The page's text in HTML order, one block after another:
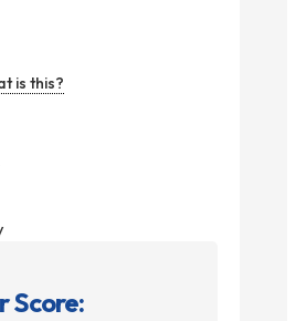
is this?
Score: